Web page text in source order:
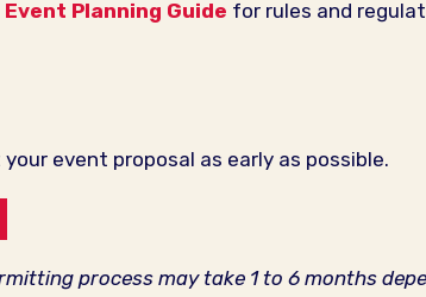
Event Planning Guide for rules and
event proposal as early as possible.
process may take 1 to 6 months